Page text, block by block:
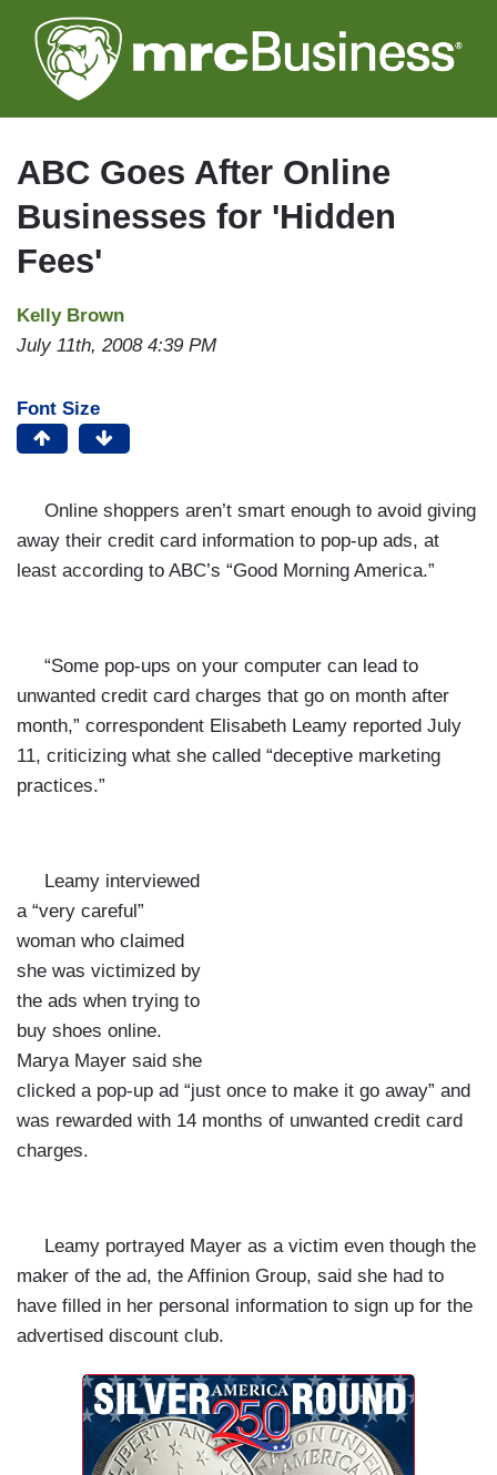
to
main
ABC Goes After Online
Businesses for 'Hidden
Fees'
Kelly Brown
July 11th, 2008 4:39 PM
Font Size
Online shoppers aren’t smart enough to avoid giving
away their credit card information to pop-up ads, at
least according to ABC’s “Good Morning America.”
“Some pop-ups on your computer can lead to
unwanted credit card charges that go on month after
month,” correspondent Elisabeth Leamy reported July
11, criticizing what she called “deceptive marketing
practices.”
Leamy interviewed
a “very careful”
woman who claimed
she was victimized by
the ads when trying to
buy shoes online.
Marya Mayer said she
clicked a pop-up ad “just once to make it go away” and
was rewarded with 14 months of unwanted credit card
charges.
Leamy portrayed Mayer as a victim even though the
maker of the ad, the Affinion Group, said she had to
have filled in her personal information to sign up for the
advertised discount club.